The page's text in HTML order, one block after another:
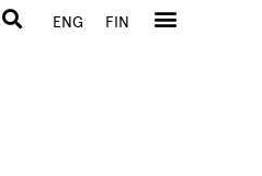
ENG FIN